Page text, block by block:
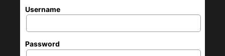
Username
Password